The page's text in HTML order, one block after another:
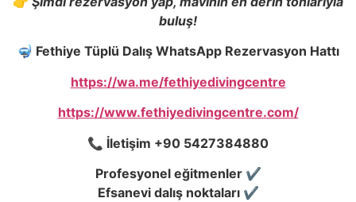
buluş!
🤿 Fethiye Tüplü Dalış WhatsApp Rezervasyon Hattı
https://wa.me/fethiyedivingcentre
https://www.fethiyedivingcentre.com/
📞 İletişim +90 5427384880
Profesyonel eğitmenler ✔️
Efsanevi dalışnoktaları ✔️